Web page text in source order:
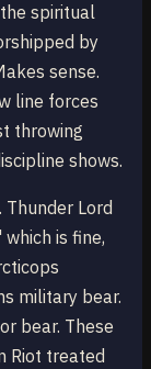
spiritual
by
sense.
line forces
throwing
shows.
Lord
is fine,
military bear.
bear. These
Riot treated